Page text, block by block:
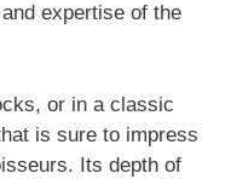
expertise of the
or in a classic
is sure to impress
Its depth of